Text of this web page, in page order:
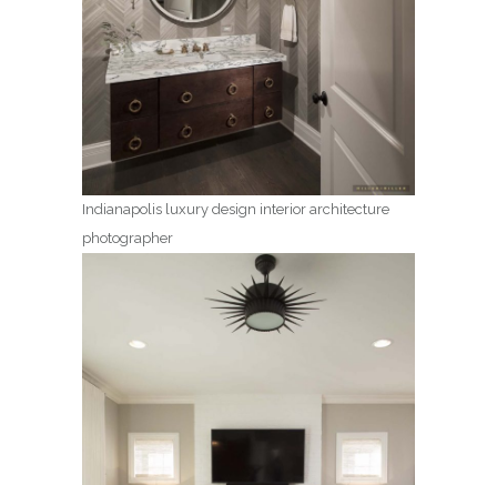
Indianapolis luxury design interior architecture
photographer